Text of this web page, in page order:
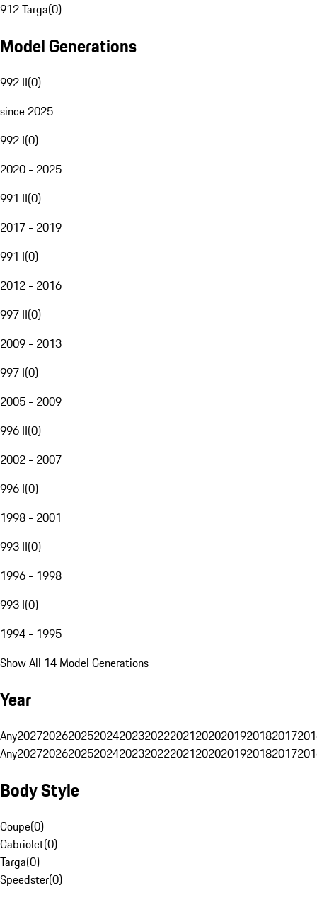
912 Targa(0)
Model Generations
992 II(0)
since 2025
992 I(0)
2020 - 2025
991 II(0)
2017 - 2019
991 I(0)
2012 - 2016
997 II(0)
2009 - 2013
997 I(0)
2005 - 2009
996 II(0)
2002 - 2007
996 I(0)
1998 - 2001
993 II(0)
1996 - 1998
993 I(0)
1994 - 1995
Show All 14 Model Generations
Year
Any20272026202520242023202220212020201920182017
Any20272026202520242023202220212020201920182017
Body Style
Coupe(0)
Cabriolet(0)
Targa(0)
Speedster(0)